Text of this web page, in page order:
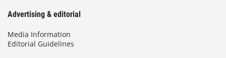
Advertising & editorial
Media Information
Editorial Guidelines